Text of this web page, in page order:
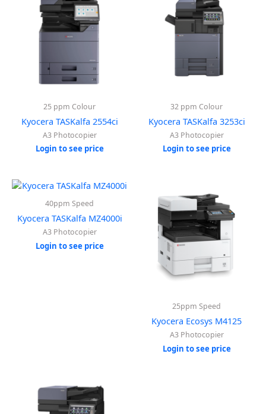
25 ppm Colour
Kyocera TASKalfa 2554ci
A3 Photocopier
Login to see price
32 ppm Colour
Kyocera TASKalfa 3253ci
A3 Photocopier
Login to see price
40ppm Speed
Kyocera TASKalfa MZ4000i
A3 Photocopier
Login to see price
25ppm Speed
Kyocera Ecosys M4125
A3 Photocopier
Login to see price